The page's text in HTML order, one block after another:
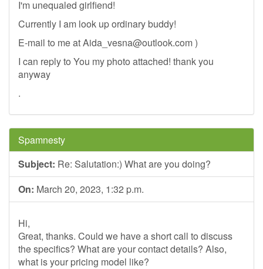
I'm unequaled girlfiend!
Currently I am look up ordinary buddy!
E-mail to me atAida_vesna@outlook.com)
I can reply to You my photo attached! thank you
anyway
.
Spamnesty
Subject: Re: Salutation:) What are you doing?
On: March 20, 2023, 1:32 p.m.
Hi,
Great, thanks. Could we have a short call to discuss
the specifics? What are your contact details? Also,
what is your pricing model like?